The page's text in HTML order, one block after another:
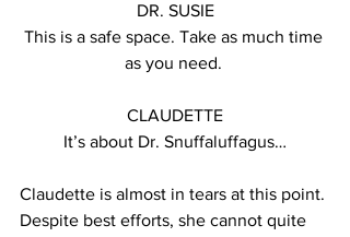
DR. SUSIE
This is a safe space. Take as much time
as you need.
CLAUDETTE
It’s about Dr. Snuffaluffagus…
Claudette is almost in tears at this point.
Despite best efforts, she cannot quite